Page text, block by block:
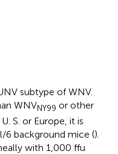
subtype of WNV.
WNVNY99 or other
S. or Europe, it is
6 background mice ().
with 1,000 ffu